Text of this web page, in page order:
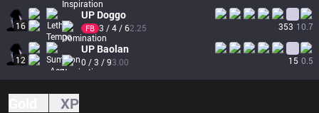
16
UP Doggo
FB 3 / 4 / 62.25 353 10.7
12
UP Baolan
0 / 3 / 93.00 15 0.5
XP